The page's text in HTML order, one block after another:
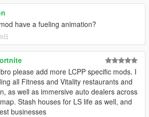
ran out of fuel,
to fuel gauge on the dashboard.
and decreases if there is a leak,
turns red if the fuel level is low,
ini file,
the last 20 driven vehicles,
the last 5 driven vehicles with their license
have a fueling animation?
日
please add more LCPP specific mods. I
all Fitness and Vitality restaurants and
as well as immersive auto dealers across
Stash houses for LS life as well, and
businesses